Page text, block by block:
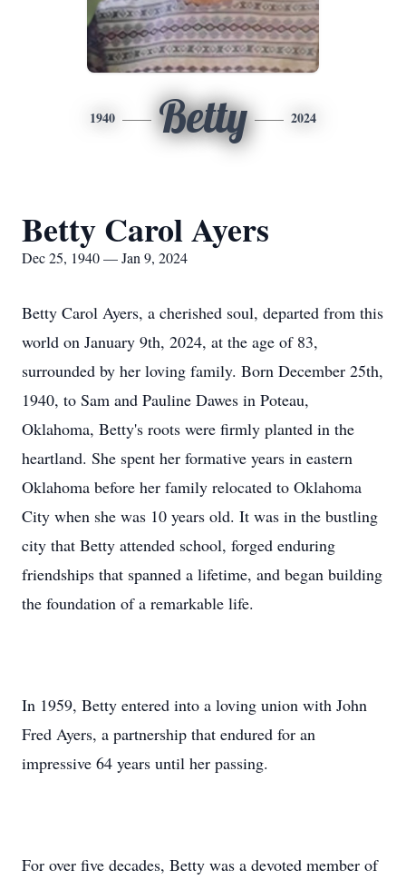
1940 Betty 2024
Betty Carol Ayers
Dec 25, 1940 — Jan 9, 2024
Betty Carol Ayers, a cherished soul, departed from this
world on January 9th, 2024, at the age of 83,
surrounded by her loving family. Born December 25th,
1940, to Sam and Pauline Dawes in Poteau,
Oklahoma, Betty's roots were firmly planted in the
heartland. She spent her formative years in eastern
Oklahoma before her family relocated to Oklahoma
City when she was 10 years old. It was in the bustling
city that Betty attended school, forged enduring
friendships that spanned a lifetime, and began building
the foundation of a remarkable life.
In 1959, Betty entered into a loving union with John
Fred Ayers, a partnership that endured for an
impressive 64 years until her passing.
For over five decades, Betty was a devoted member of